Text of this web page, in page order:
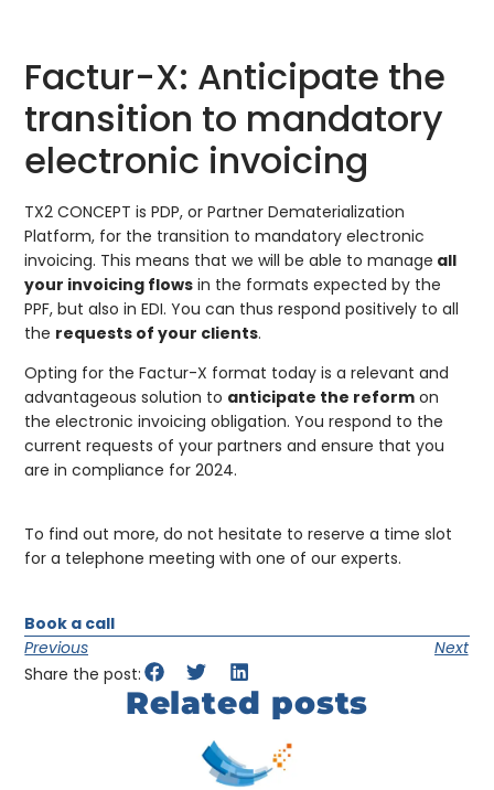
Factur-X: Anticipate the
transition to mandatory
electronic invoicing
TX2 CONCEPT is PDP, or Partner Dematerialization
Platform, for the transition to mandatory electronic
invoicing. This means that we will be able to manage all
your invoicing flows in the formats expected by the
PPF, but also in EDI. You can thus respond positively to all
the requests of your clients.
Opting for the Factur-X format today is a relevant and
advantageous solution to anticipate the reform on
the electronic invoicing obligation. You respond to the
current requests of your partners and ensure that you
are in compliance for 2024.
To find out more, do not hesitate to reserve a time slot
for a telephone meeting with one of our experts.
Book a call
Previous
Next
Share the post:
Related posts